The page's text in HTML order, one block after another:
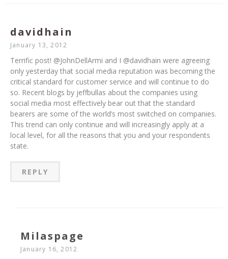
davidhain
January 13, 2012
Terrific post! @JohnDellArmi and I @davidhain were agreeing
only yesterday that social media reputation was becoming the
critical standard for customer service and will continue to do
so. Recent blogs by jeffbullas about the companies using
social media most effectively bear out that the standard
bearers are some of the world’s most switched on companies.
This trend can only continue and will increasingly apply at a
local level, for all the reasons that you and your respondents
state.
REPLY
Milaspage
January 16, 2012